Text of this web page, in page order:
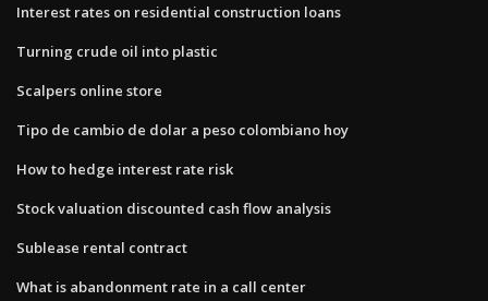
Interest rates on residential construction loans
Turning crude oil into plastic
Scalpers online store
Tipo de cambio de dolar a peso colombiano hoy
How to hedge interest rate risk
Stock valuation discounted cash flow analysis
Sublease rental contract
What is abandonment rate in a call center